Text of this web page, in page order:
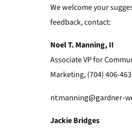
We welcome your
feedback, contact:
Noel T. Manning, II
Associate VP for
Marketing, (704) 406-
ntmanning@gardner-
Jackie Bridges